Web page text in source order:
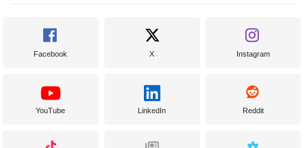
Facebook X Instagram
YouTube LinkedIn Reddit